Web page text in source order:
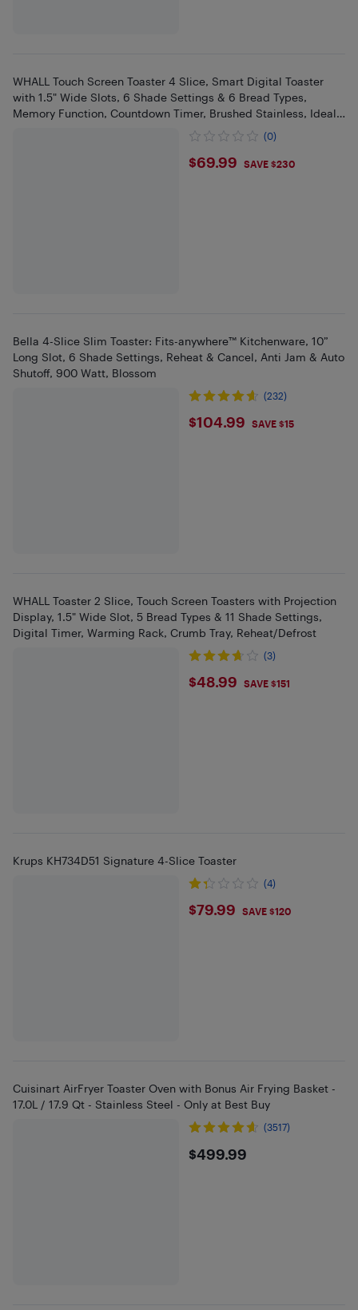
WHALL Touch Screen Toaster 4 Slice, Smart Digital Toaster
with 1.5" Wide Slots, 6 Shade Settings & 6 Bread Types,
Memory Function, Countdown Timer, Brushed Stainless, Ideal
(0)
$69.99
$69.99 SAVE $230
Bella 4-Slice Slim Toaster: Fits-anywhere™ Kitchenware, 10”
Long Slot, 6 Shade Settings, Reheat & Cancel, Anti Jam & Auto
Shutoff, 900 Watt, Blossom
(232)
$104.99
$104.99 SAVE $15
WHALL Toaster 2 Slice, Touch Screen Toasters with Projection
Display, 1.5" Wide Slot, 5 Bread Types & 11 Shade Settings,
Digital Timer, Warming Rack, Crumb Tray, Reheat/Defrost
(3)
$48.99
$48.99 SAVE $151
Krups KH734D51 Signature 4-Slice Toaster
(4)
$79.99
$79.99 SAVE $120
Cuisinart AirFryer Toaster Oven with Bonus Air Frying Basket -
17.0L / 17.9 Qt - Stainless Steel - Only at Best Buy
(3517)
$499.99
$499.99